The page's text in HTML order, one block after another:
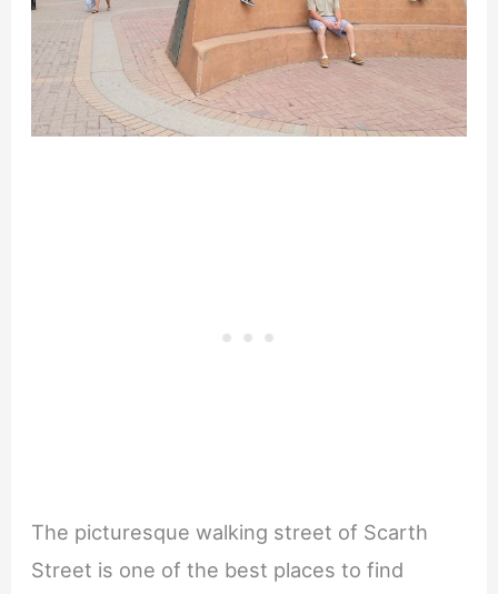
The picturesque walking street of Scarth
Street is one of the best places to find